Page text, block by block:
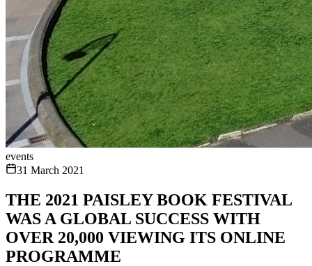
events
31 March 2021
THE 2021 PAISLEY BOOK FESTIVAL
WAS A GLOBAL SUCCESS WITH
OVER 20,000 VIEWING ITS ONLINE
PROGRAMME